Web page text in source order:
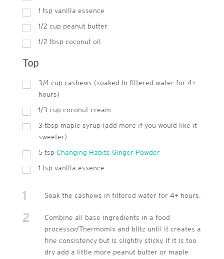
1 tsp vanilla essence
1/2 cup peanut butter
1/2 tbsp coconut oil
Top
3/4 cup cashews (soaked in filtered water for 4+
hours)
1/3 cup coconut cream
3 tbsp maple syrup (add more if you would like it
sweeter)
5 tsp Changing Habits Ginger Powder
1 tsp vanilla essence
1 Soak the cashews in filtered water for 4+ hours.
2
Combine all base ingredients in a food
processor/Thermomix and blitz until it creates a
fine consistency but is slightly sticky. If it is too
dry add a little more peanut butter or maple